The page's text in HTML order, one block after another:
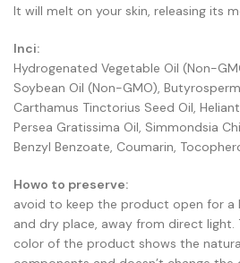
It will melt on your skin, releasing its
Inci:
Hydrogenated Vegetable Oil (Non-
Soybean Oil (Non-GMO),
Carthamus Tinctorius Seed Oil,
Persea Gratissima Oil, Simmondsia
Benzyl Benzoate, Coumarin,
Howo to preserve:
avoid to keep the product open for a
and dry place, away from direct light.
color of the product shows the